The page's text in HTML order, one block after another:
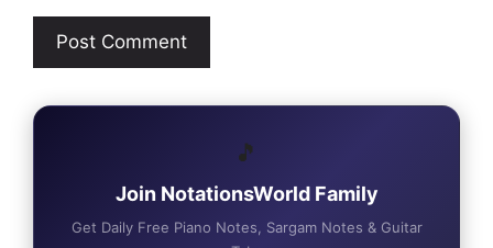
🎵
Join NotationsWorld Family
Get Daily Free Piano Notes, Sargam Notes & Guitar